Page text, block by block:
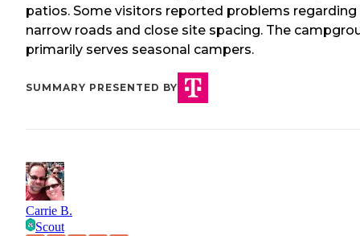
patios. Some visitors reported problems regarding
narrow roads and close site spacing. The
primarily serves seasonal campers.
SUMMARY PRESENTED BY
Carrie B.
Scout